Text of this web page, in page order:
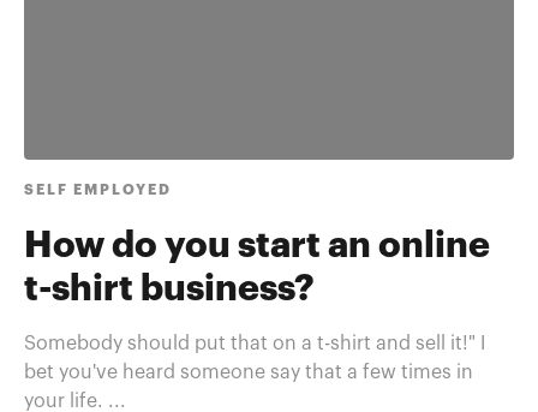
SELF EMPLOYED
How do you start an online
t-shirt business?
Somebody should put that on a t-shirt and sell it!" I
bet you've heard someone say that a few times in
your life. ...